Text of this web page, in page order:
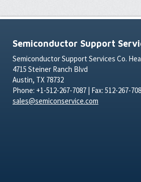
Semiconductor Support
Semiconductor Support Services Co.
4715 Steiner Ranch Blvd
Austin, TX 78732
Phone: +1-512-267-7087 | Fax: 512-267-
sales@semiconservice.com